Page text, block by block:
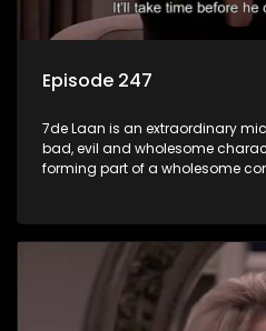
Episode 247
7de Laan is an extraordinary
bad, evil and wholesome
forming part of a wholesome